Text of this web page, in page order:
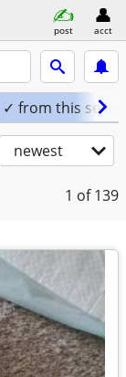
post acct
✓ from this seller
newest
1 of 139